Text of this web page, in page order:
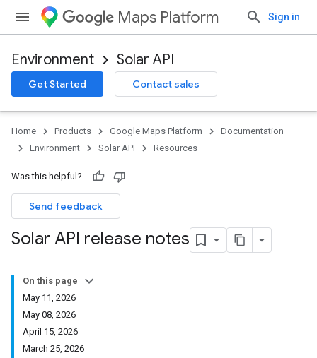
Maps Platform Sign in
Environment Solar API
Get Started Contact sales
Home Products Google Maps Platform
Documentation
Environment
Solar API Resources
Was this helpful?
Send feedback
Solar API release notes
On this page
May 11, 2026
May 08, 2026
April 15, 2026
March 25, 2026